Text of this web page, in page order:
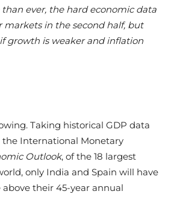
ever, the hard economic data
markets in the second half, but
growth is weaker and inflation
Taking historical GDP data
the International Monetary
Outlook, of the 18 largest
only India and Spain will have
their 45-year annual